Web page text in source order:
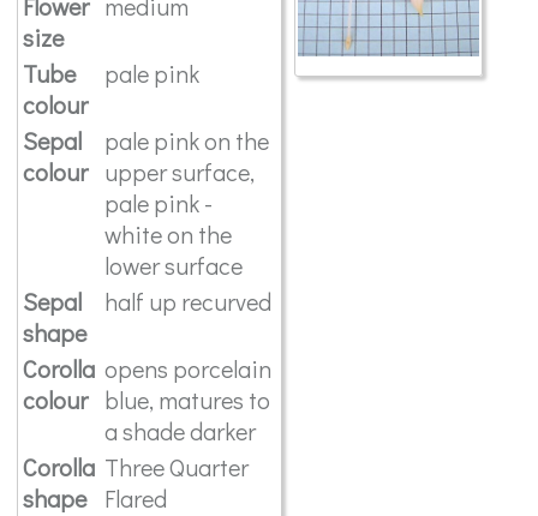
Flower
size
medium
Tube
colour
pale pink
Sepal
colour
pale pink on the
upper surface,
pale pink -
white on the
lower surface
Sepal
shape
half up recurved
Corolla
colour
opens porcelain
blue, matures to
a shade darker
Corolla
shape
Three Quarter
Flared